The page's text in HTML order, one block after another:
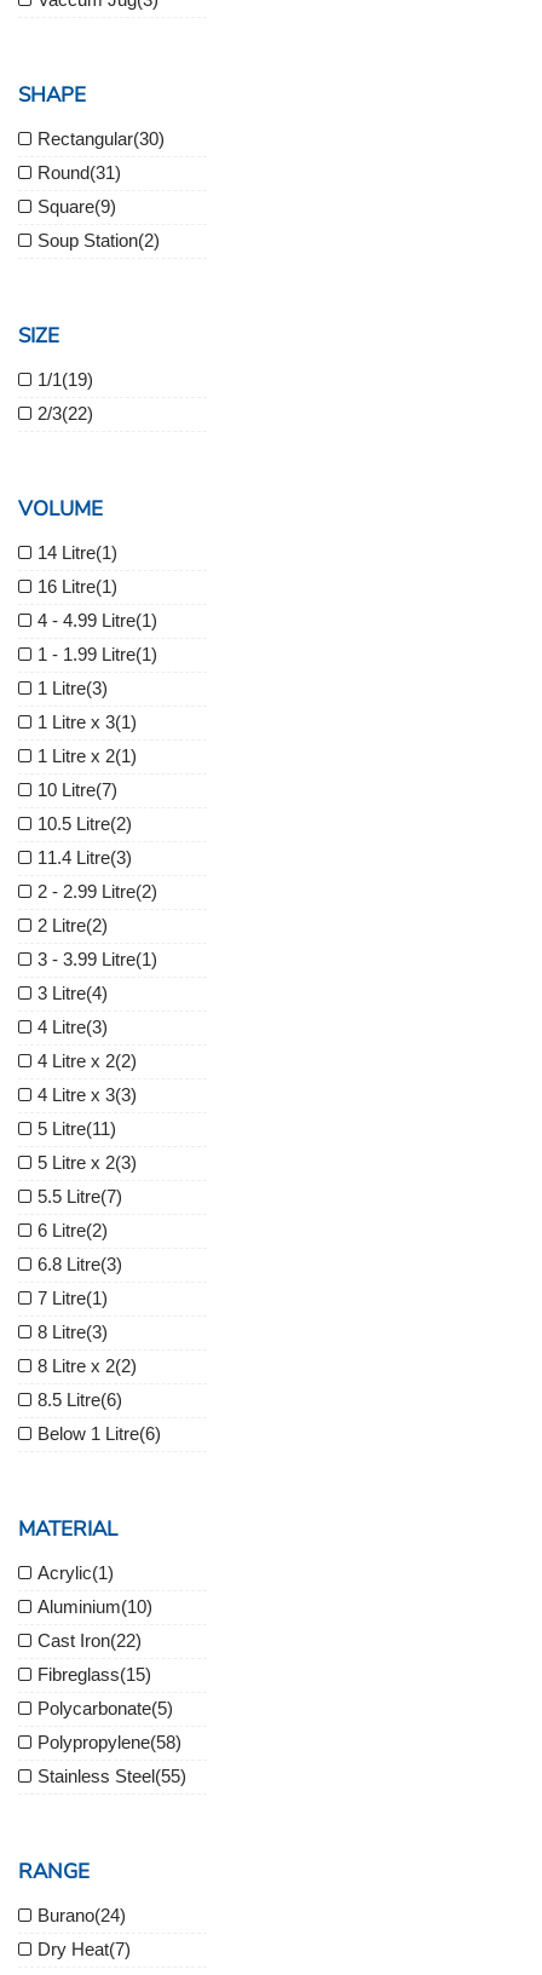
SHAPE
Rectangular(30)
Round(31)
Square(9)
Soup Station(2)
SIZE
1/1(19)
2/3(22)
VOLUME
14 Litre(1)
16 Litre(1)
4 - 4.99 Litre(1)
1 - 1.99 Litre(1)
1 Litre(3)
1 Litre x 3(1)
1 Litre x 2(1)
10 Litre(7)
10.5 Litre(2)
11.4 Litre(3)
2 - 2.99 Litre(2)
2 Litre(2)
3 - 3.99 Litre(1)
3 Litre(4)
4 Litre(3)
4 Litre x 2(2)
4 Litre x 3(3)
5 Litre(11)
5 Litre x 2(3)
5.5 Litre(7)
6 Litre(2)
6.8 Litre(3)
7 Litre(1)
8 Litre(3)
8 Litre x 2(2)
8.5 Litre(6)
Below 1 Litre(6)
MATERIAL
Acrylic(1)
Aluminium(10)
Cast Iron(22)
Fibreglass(15)
Polycarbonate(5)
Polypropylene(58)
Stainless Steel(55)
RANGE
Burano(24)
Dry Heat(7)